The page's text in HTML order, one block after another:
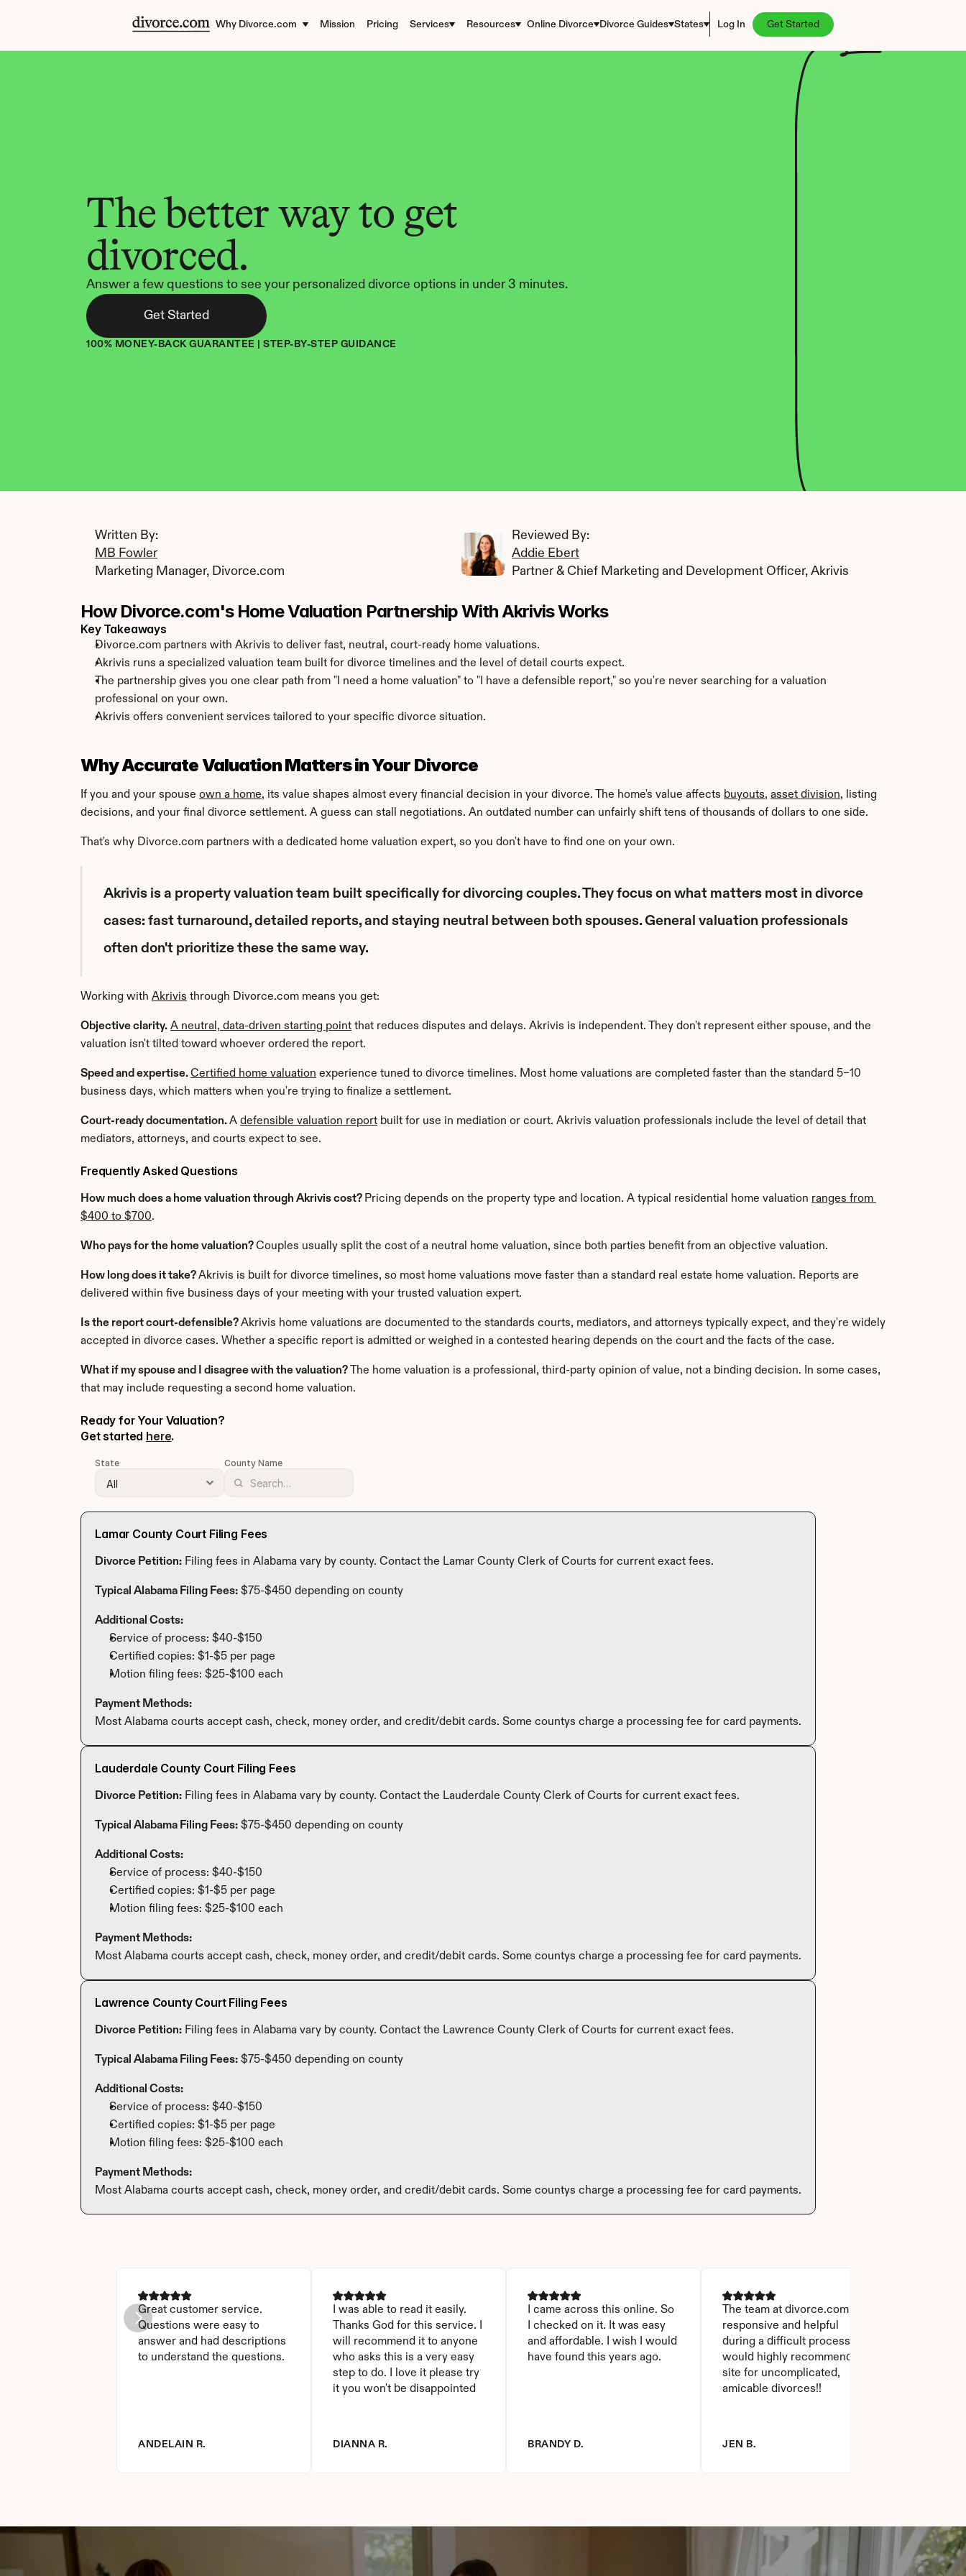
Why Divorce.com Mission Pricing Services Resources Online Divorce Divorce Guides States Log In Get Started
The better way to get
divorced.
Answer a few questions to see your personalized divorce options in under 3 minutes.
Get Started
100% MONEY-BACK GUARANTEE | STEP-BY-STEP GUIDANCE
Written By:
MB Fowler
Marketing Manager, Divorce.com
Reviewed By:
Addie Ebert
Partner & Chief Marketing and Development Officer, Akrivis
How Divorce.com's Home Valuation Partnership With Akrivis Works
Key Takeaways
Divorce.com partners with Akrivis to deliver fast, neutral, court-ready home valuations.
Akrivis runs a specialized valuation team built for divorce timelines and the level of detail courts expect.
The partnership gives you one clear path from "I need a home valuation" to "I have a defensible report," so you're never searching for a valuation
professional on your own.
Akrivis offers convenient services tailored to your specific divorce situation.
Why Accurate Valuation Matters in Your Divorce
If you and your spouse own a home, its value shapes almost every financial decision in your divorce. The home's value affects buyouts, asset division, listing
decisions, and your final divorce settlement. A guess can stall negotiations. An outdated number can unfairly shift tens of thousands of dollars to one side.
That's why Divorce.com partners with a dedicated home valuation expert, so you don't have to find one on your own.
Akrivis is a property valuation team built specifically for divorcing couples. They focus on what matters most in divorce
cases: fast turnaround, detailed reports, and staying neutral between both spouses. General valuation professionals
often don't prioritize these the same way.
Working with Akrivis through Divorce.com means you get:
Objective clarity. A neutral, data-driven starting point that reduces disputes and delays. Akrivis is independent. They don't represent either spouse, and the
valuation isn't tilted toward whoever ordered the report.
Speed and expertise. Certified home valuation experience tuned to divorce timelines. Most home valuations are completed faster than the standard 5–10
business days, which matters when you're trying to finalize a settlement.
Court-ready documentation. A defensible valuation report built for use in mediation or court. Akrivis valuation professionals include the level of detail that
mediators, attorneys, and courts expect to see.
Frequently Asked Questions
How much does a home valuation through Akrivis cost? Pricing depends on the property type and location. A typical residential home valuation ranges from
$400 to $700.
Who pays for the home valuation? Couples usually split the cost of a neutral home valuation, since both parties benefit from an objective valuation.
How long does it take? Akrivis is built for divorce timelines, so most home valuations move faster than a standard real estate home valuation. Reports are
delivered within five business days of your meeting with your trusted valuation expert.
Is the report court-defensible? Akrivis home valuations are documented to the standards courts, mediators, and attorneys typically expect, and they're widely
accepted in divorce cases. Whether a specific report is admitted or weighed in a contested hearing depends on the court and the facts of the case.
What if my spouse and I disagree with the valuation? The home valuation is a professional, third-party opinion of value, not a binding decision. In some cases,
that may include requesting a second home valuation.
Ready for Your Valuation?
Get started here.
State County Name
Lamar County Court Filing Fees
Divorce Petition: Filing fees in Alabama vary by county. Contact the Lamar County Clerk of Courts for current exact fees.
Typical Alabama Filing Fees: $75-$450 depending on county
Additional Costs:
Service of process: $40-$150
Certified copies: $1-$5 per page
Motion filing fees: $25-$100 each
Payment Methods:
Most Alabama courts accept cash, check, money order, and credit/debit cards. Some countys charge a processing fee for card payments.
Lauderdale County Court Filing Fees
Divorce Petition: Filing fees in Alabama vary by county. Contact the Lauderdale County Clerk of Courts for current exact fees.
Typical Alabama Filing Fees: $75-$450 depending on county
Additional Costs:
Service of process: $40-$150
Certified copies: $1-$5 per page
Motion filing fees: $25-$100 each
Payment Methods:
Most Alabama courts accept cash, check, money order, and credit/debit cards. Some countys charge a processing fee for card payments.
Lawrence County Court Filing Fees
Divorce Petition: Filing fees in Alabama vary by county. Contact the Lawrence County Clerk of Courts for current exact fees.
Typical Alabama Filing Fees: $75-$450 depending on county
Additional Costs:
Service of process: $40-$150
Certified copies: $1-$5 per page
Motion filing fees: $25-$100 each
Payment Methods:
Most Alabama courts accept cash, check, money order, and credit/debit cards. Some countys charge a processing fee for card payments.
Great customer service.
Questions were easy to
answer and had descriptions
to understand the questions.
ANDELAIN R.
I was able to read it easily.
Thanks God for this service. I
will recommend it to anyone
who asks this is a very easy
step to do. I love it please try
it you won't be disappointed
DIANNA R.
I came across this online. So
I checked on it. It was easy
and affordable. I wish I would
have found this years ago.
BRANDY D.
The team at divorce.com was
responsive and helpful
during a difficult process. I
would highly recommend the
site for uncomplicated,
amicable divorces!!
JEN B.